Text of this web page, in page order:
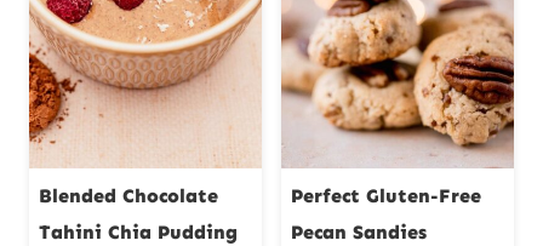
Blended Chocolate
Tahini Chia Pudding
Perfect Gluten-Free
Pecan Sandies